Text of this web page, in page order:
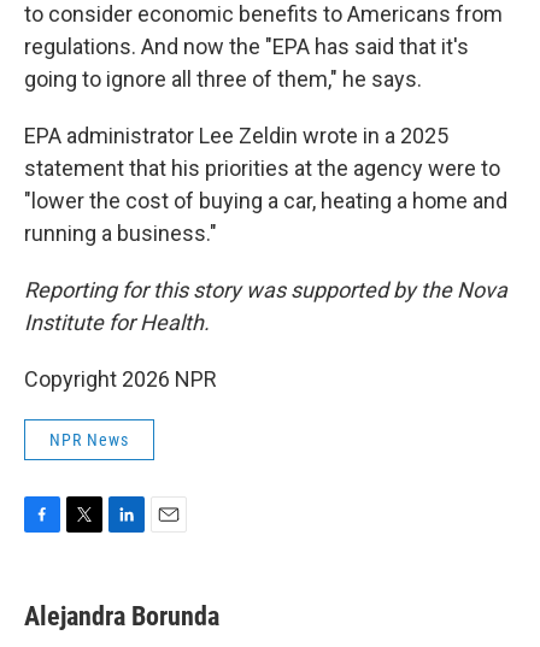
to consider economic benefits to Americans from
regulations. And now the "EPA has said that it's
going to ignore all three of them," he says.
EPA administrator Lee Zeldin wrote in a 2025
statement that his priorities at the agency were to
"lower the cost of buying a car, heating a home and
running a business."
Reporting for this story was supported by the Nova
Institute for Health.
Copyright 2026 NPR
NPR News
e
b
t
t
k
e
i
l
Alejandra Borunda